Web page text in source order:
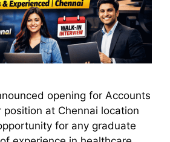
opening for Accounts
position at Chennai location
for any graduate